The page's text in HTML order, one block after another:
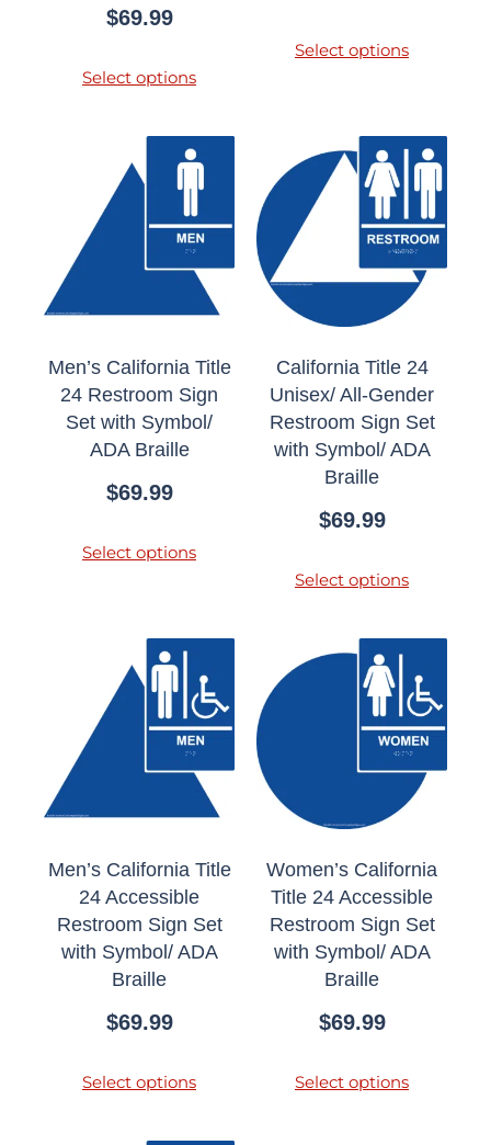
$69.99
Select options
Select options
Men’s California Title
24 Restroom Sign
Set with Symbol/
ADA Braille
$69.99
Select options
California Title 24
Unisex/ All-Gender
Restroom Sign Set
with Symbol/ ADA
Braille
$69.99
Select options
Men’s California Title
24 Accessible
Restroom Sign Set
with Symbol/ ADA
Braille
$69.99
Select options
Women’s California
Title 24 Accessible
Restroom Sign Set
with Symbol/ ADA
Braille
$69.99
Select options